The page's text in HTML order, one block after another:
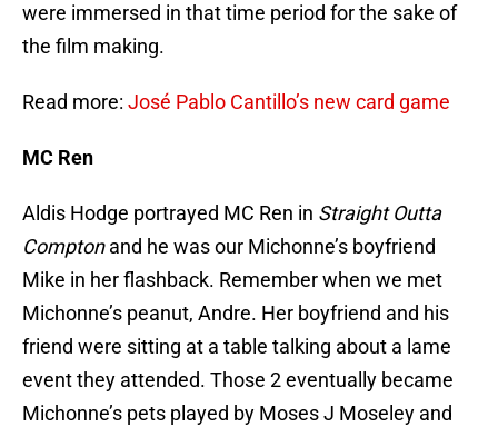
were immersed in that time period for the sake of
the film making.
Read more: José Pablo Cantillo’s new card game
MC Ren
Aldis Hodge portrayed MC Ren in Straight Outta
Comptonand he was our Michonne’s boyfriend
Mike in her flashback. Remember when we met
Michonne’s peanut, Andre. Her boyfriend and his
friend were sitting at a table talking about a lame
event they attended. Those 2 eventually became
Michonne’s pets played by Moses J Moseley and